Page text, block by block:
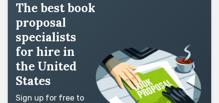
The best book
proposal
specialists
for hire in
the United
States
Sign up for free to